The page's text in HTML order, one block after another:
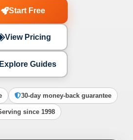
Start Free
View Pricing
Guides
30-day money-back guarantee
since 1998